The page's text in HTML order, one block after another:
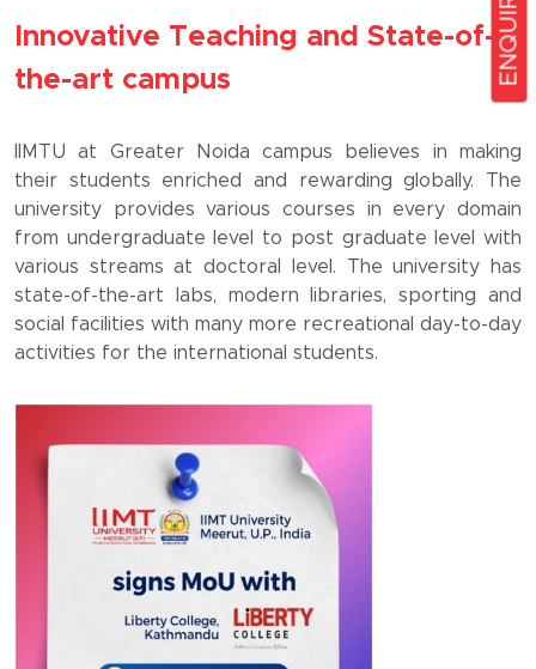
ENQUIRY
Innovative Teaching and State-of-
the-art campus
IIMTU at Greater Noida campus believes in making
their students enriched and rewarding globally. The
university provides various courses in every domain
from undergraduate level to post graduate level with
various streams at doctoral level. The university has
state-of-the-art labs, modern libraries, sporting and
social facilities with many more recreational day-to-day
activities for the international students.